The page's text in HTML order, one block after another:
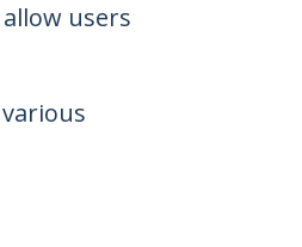
users
trust.